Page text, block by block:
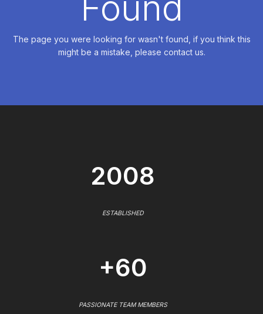
The page you were looking for wasn't found, if you think this
might be a mistake, please contact us.
2008
ESTABLISHED
+60
PASSIONATE TEAM MEMBERS